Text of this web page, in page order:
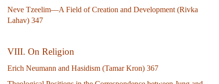
Neve Tzeelim—A Field of Creation and Development (Rivka
Lahav) 347
VIII. On Religion
Erich Neumann and Hasidism (Tamar Kron) 367